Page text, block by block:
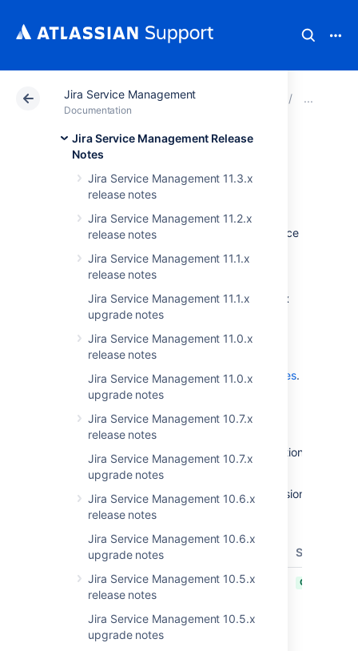
Jira Service Management
Documentation
Jira Service Management Release
Notes
Jira Service Management 11.3.x
release notes
Jira Service Management 11.2.x
release notes
Jira Service Management 11.1.x
release notes
Jira Service Management 11.1.x
upgrade notes
Jira Service Management 11.0.x
release notes
Jira Service Management 11.0.x
upgrade notes
Jira Service Management 10.7.x
release notes
Jira Service Management 10.7.x
upgrade notes
Jira Service Management 10.6.x
release notes
Jira Service Management 10.6.x
upgrade notes
Jira Service Management 10.5.x
release notes
Jira Service Management 10.5.x
upgrade notes
Atlassian Support Documentation Jira Service
Issues resolved in
4.20.22
The Atlassian Jira team is pleased to announce
4.20.22.
Don't have Jira Service Management 4.20.x
Check out all the changes since the last LTS
release in the
Jira Service Management 4.20.x release notes.
Get the latest version
Released on 8 May 2023
With the 1.1.8 update of Insight Jamf integration, APIInfo
object’s field has a new name structure.
Before: { Product name } - { Jamf Server version }
Now: Jamf - { Jamf Server version }
Key Status
JSDSERVER-13877
Clicking on
Customer
CLOSED